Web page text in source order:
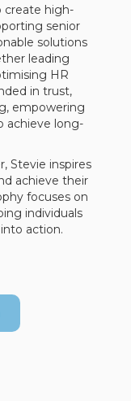
create high-
senior
solutions
leading
HR
in trust,
empowering
achieve long-
Stevie inspires
achieve their
focuses on
individuals
action.